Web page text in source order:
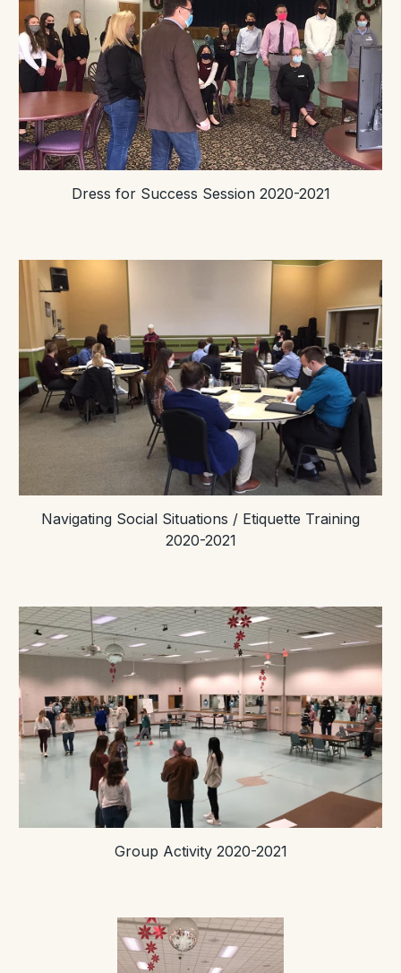
Dress for Success Session 2020-2021
Navigating Social Situations / Etiquette Training
2020-2021
Group Activity 2020-2021